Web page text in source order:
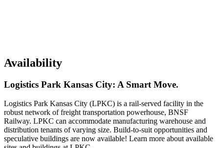
Availability
Logistics Park Kansas City: A Smart Move.
Logistics Park Kansas City (LPKC) is a rail-served facility in the
robust network of freight transportation powerhouse, BNSF
Railway. LPKC can accommodate manufacturing warehouse and
distribution tenants of varying size. Build-to-suit opportunities and
speculative buildings are now available! Learn more about available